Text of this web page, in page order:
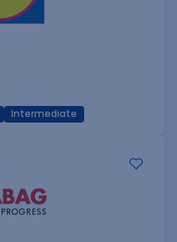
Intermediate